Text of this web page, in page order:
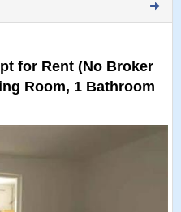
for Rent (No Broker
Room, 1 Bathroom